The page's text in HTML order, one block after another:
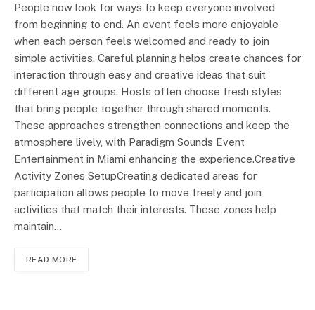
People now look for ways to keep everyone involved
from beginning to end. An event feels more enjoyable
when each person feels welcomed and ready to join
simple activities. Careful planning helps create chances for
interaction through easy and creative ideas that suit
different age groups. Hosts often choose fresh styles
that bring people together through shared moments.
These approaches strengthen connections and keep the
atmosphere lively, with Paradigm Sounds Event
Entertainment in Miami enhancing the experience.Creative
Activity Zones SetupCreating dedicated areas for
participation allows people to move freely and join
activities that match their interests. These zones help
maintain…
READ MORE